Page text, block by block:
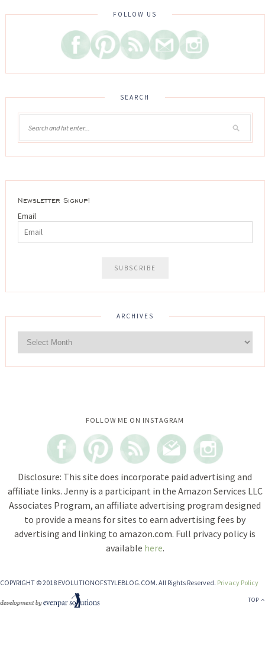
FOLLOW US
SEARCH
Newsletter Signup!
Email
ARCHIVES
FOLLOW ME ON INSTAGRAM
Instagram did not return a 200.
Disclosure: This site does incorporate paid advertising and
affiliate links. Jenny is a participant in the Amazon Services LLC
Associates Program, an affiliate advertising program designed
to provide a means for sites to earn advertising fees by
advertising and linking to amazon.com. Full privacy policy is
available here.
COPYRIGHT © 2018 EVOLUTIONOFSTYLEBLOG.COM. All Rights Reserved. Privacy Policy
TOP